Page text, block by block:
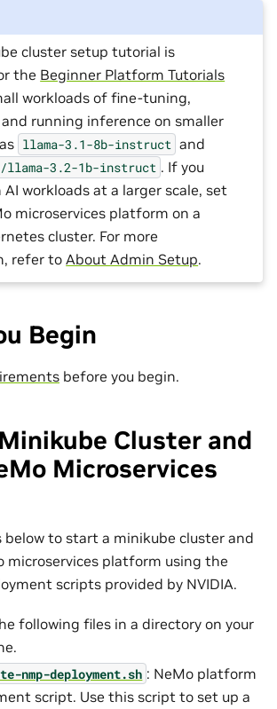
cluster setup tutorial is
the Beginner Platform Tutorials
workloads of fine-tuning,
running inference on smaller
llama-3.1-8b-instruct and
llama-3.2-1b-instruct . If you
workloads at a larger scale, set
microservices platform on a
cluster. For more
refer toAbout Admin Setup.
Begin
before you begin.
Cluster and
Microservices
below to start a minikube cluster and
microservices platform using the
scripts provided by NVIDIA.
following files in a directory on your
nmp-deployment.sh : NeMo platform
script. Use this script to set up a